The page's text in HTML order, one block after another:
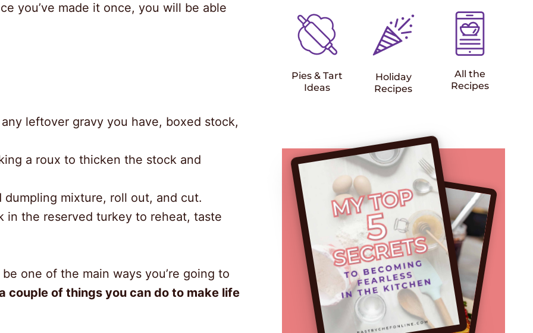
you’ve made it once, you will be able
leftover gravy you have, boxed stock,
a roux to thicken the stock and
mixture, roll out, and cut.
in the reserved turkey to reheat, taste
one of the main ways you’re going to
couple of things you can do to make life
Pies & Tart
Ideas
Holiday
Recipes
All the
Recipes